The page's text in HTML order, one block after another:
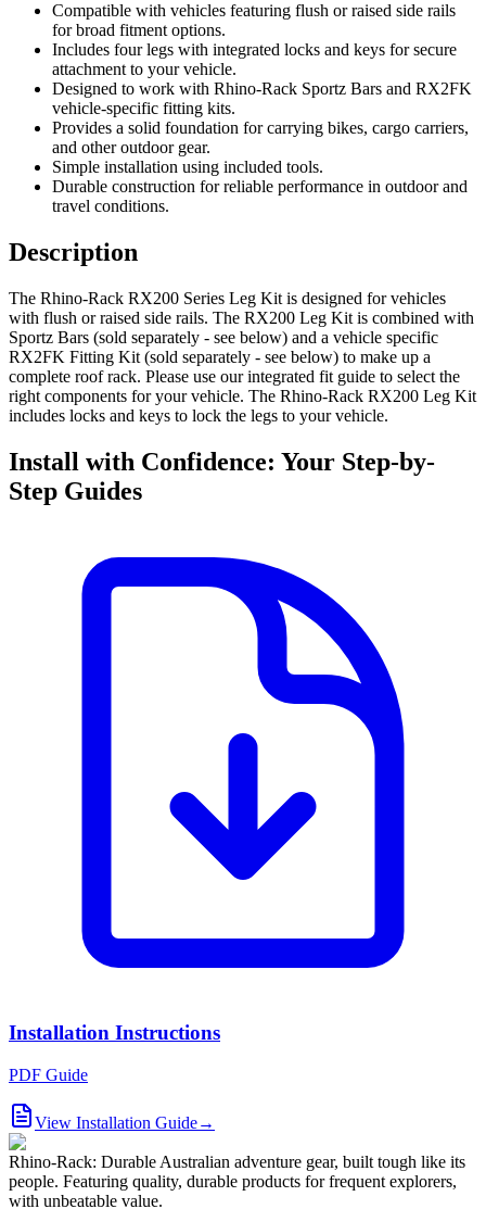
Compatible with vehicles featuring flush or raised side rails
for broad fitment options.
Includes four legs with integrated locks and keys for secure
attachment to your vehicle.
Designed to work with Rhino-Rack Sportz Bars and RX2FK
vehicle-specific fitting kits.
Provides a solid foundation for carrying bikes, cargo carriers,
and other outdoor gear.
Simple installation using included tools.
Durable construction for reliable performance in outdoor and
travel conditions.
Description
The Rhino-Rack RX200 Series Leg Kit is designed for vehicles
with flush or raised side rails. The RX200 Leg Kit is combined with
Sportz Bars (sold separately - see below) and a vehicle specific
RX2FK Fitting Kit (sold separately - see below) to make up a
complete roof rack. Please use our integrated fit guide to select the
right components for your vehicle. The Rhino-Rack RX200 Leg Kit
includes locks and keys to lock the legs to your vehicle.
Install with Confidence: Your Step-by-
Step Guides
Installation Instructions
PDF Guide
View Installation Guide→
Rhino-Rack: Durable Australian adventure gear, built tough like its
people. Featuring quality, durable products for frequent explorers,
with unbeatable value.